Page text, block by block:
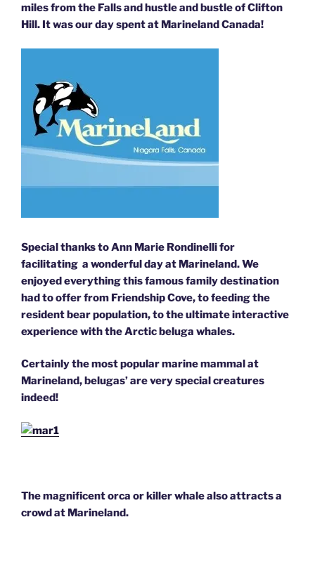
miles from the Falls and hustle and bustle of Clifton
Hill. It was our day spent at Marineland Canada!
Special thanks to Ann Marie Rondinelli for
facilitating a wonderful day at Marineland. We
enjoyed everything this famous family destination
had to offer from Friendship Cove, to feeding the
resident bear population, to the ultimate interactive
experience with the Arctic beluga whales.
Certainly the most popular marine mammal at
Marineland, belugas’ are very special creatures
indeed!
The magnificent orca or killer whale also attracts a
crowd at Marineland.